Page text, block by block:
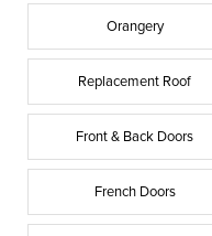
Orangery
Replacement Roof
Front & Back Doors
French Doors